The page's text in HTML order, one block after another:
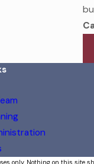
only. Nothing on this site